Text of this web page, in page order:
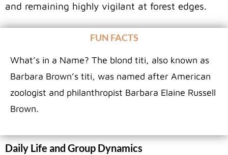
and remaining highly vigilant at forest edges.
FUN FACTS
What’s in a Name? The blond titi, also known as
Barbara Brown’s titi, was named after American
zoologist and philanthropist Barbara Elaine Russell
Brown.
Daily Life and Group Dynamics